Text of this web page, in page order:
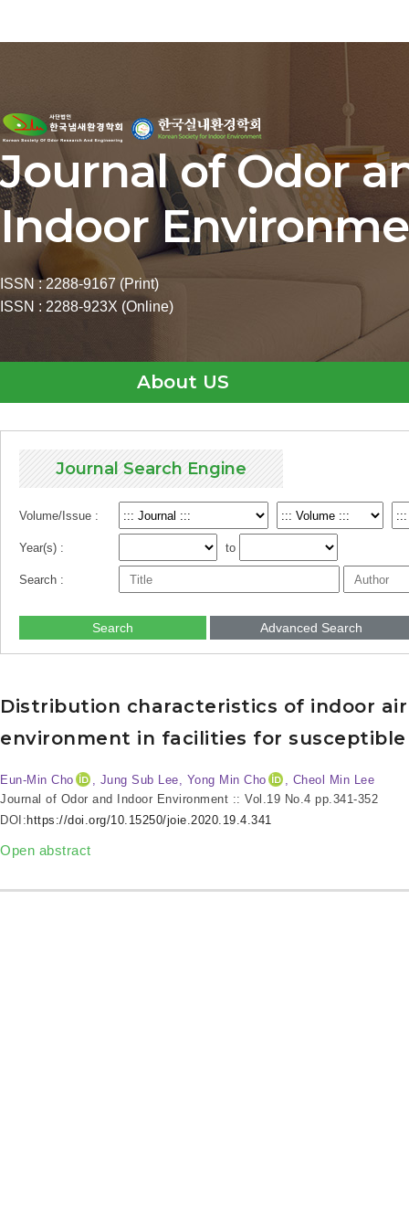
Journal of Odor
Indoor
ISSN : 2288-9167 (Print)
ISSN : 2288-923X (Online)
About US
Journal Search Engine
Volume/Issue :
Year(s) : to
Search :
Search Advanced Search
Distribution characteristics of indoor
environment in facilities for
Eun-Min Cho , Jung Sub Lee, Yong Min Cho
, Cheol Min Lee
Journal of Odor and Indoor Environment :: Vol.19 No.4 pp.341-352
DOI:https://doi.org/10.15250/joie.2020.19.4.341
Open abstract